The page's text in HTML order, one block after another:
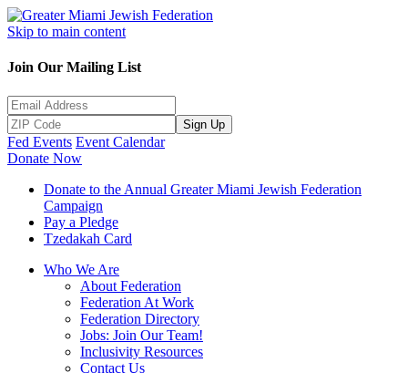
Skip to main content
Join Our Mailing List
Sign Up
Fed Events Event Calendar
Donate Now
Donate to the Annual Greater Miami Jewish Federation
Campaign
Pay a Pledge
Tzedakah Card
Who We Are
About Federation
Federation At Work
Federation Directory
Jobs: Join Our Team!
Inclusivity Resources
Contact Us